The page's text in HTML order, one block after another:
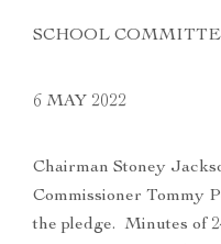
SCHOOL
6 MAY 2022
Chairman Stoney
Commissioner Tommy
the pledge. Minutes of